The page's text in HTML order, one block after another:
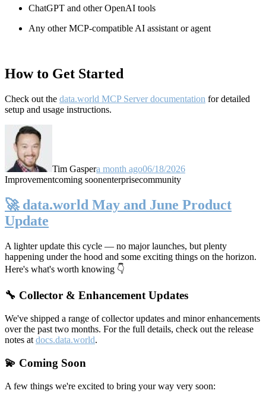
ChatGPT and other OpenAI tools
Any other MCP-compatible AI assistant or agent
How to Get Started
Check out the data.world MCP Server documentation for detailed
setup and usage instructions.
Tim Gaspera month ago06/18/2026
Improvementcoming soonenterprisecommunity
🚀 data.world May and June Product
Update
A lighter update this cycle — no major launches, but plenty
happening under the hood and some exciting things on the horizon.
Here's what's worth knowing 👇
🔧 Collector & Enhancement Updates
We've shipped a range of collector updates and minor enhancements
over the past two months. For the full details, check out the release
notes at docs.data.world.
💫 Coming Soon
A few things we're excited to bring your way very soon: